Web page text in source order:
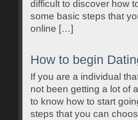
difficult to discover how
some basic steps that
online […]
How to begin
If you are a individual
not been getting a lot of
to know how to start
steps that you can